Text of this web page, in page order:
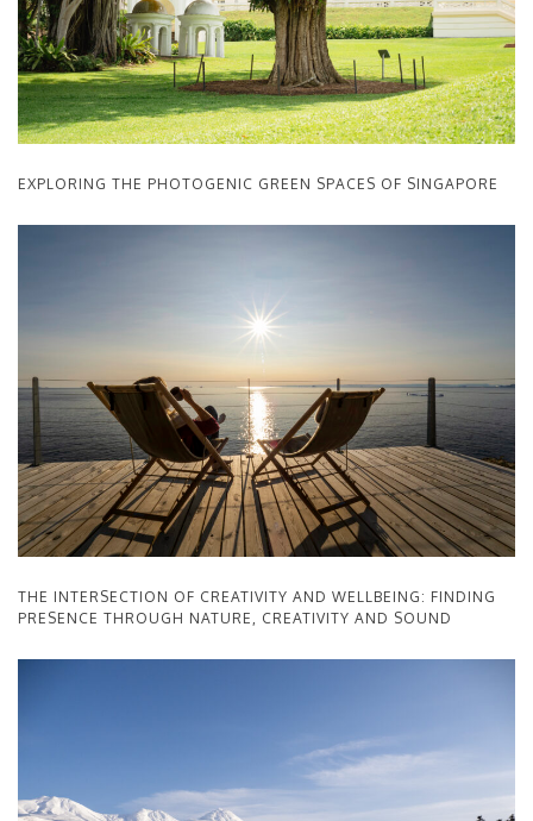
EXPLORING THE PHOTOGENIC GREEN SPACES OF SINGAPORE
THE INTERSECTION OF CREATIVITY AND WELLBEING: FINDING
PRESENCE THROUGH NATURE, CREATIVITY AND SOUND